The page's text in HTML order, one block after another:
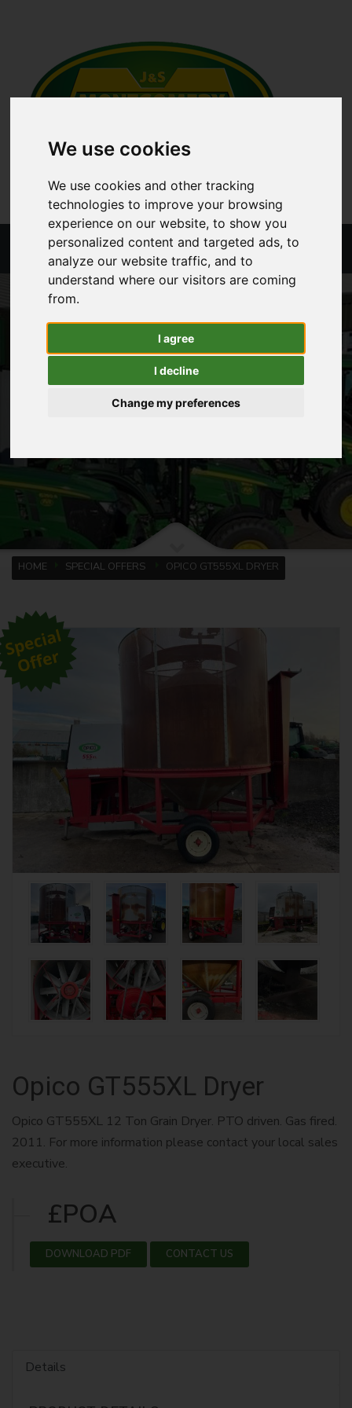
We use cookies
We use cookies and other tracking
technologies to improve your browsing
experience on our website, to show you
personalized content and targeted ads, to
analyze our website traffic, and to
understand where our visitors are coming
from.
I agree
I decline
Change my preferences
Menu
HOME SPECIAL OFFERS OPICO GT555XL DRYER
Opico GT555XL Dryer
Opico GT555XL 12 Ton Grain Dryer. PTO driven. Gas fired.
2011. For more information please contact your local sales
executive.
£POA
DOWNLOAD PDF CONTACT US
Details